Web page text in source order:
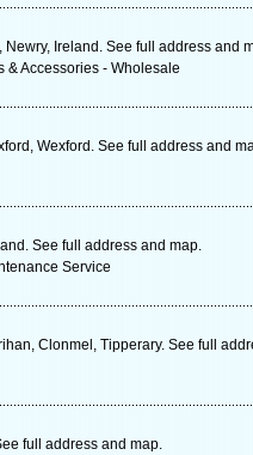
Ireland. See full address and
Accessories - Wholesale
Wexford. See full address and
See full address and map.
Service
Clonmel, Tipperary. See full
full address and map.